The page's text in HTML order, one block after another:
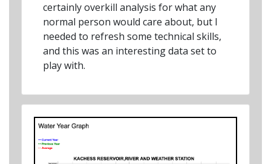
certainly overkill analysis for what any
normal person would care about, but I
needed to refresh some technical skills,
and this was an interesting data set to
play with.